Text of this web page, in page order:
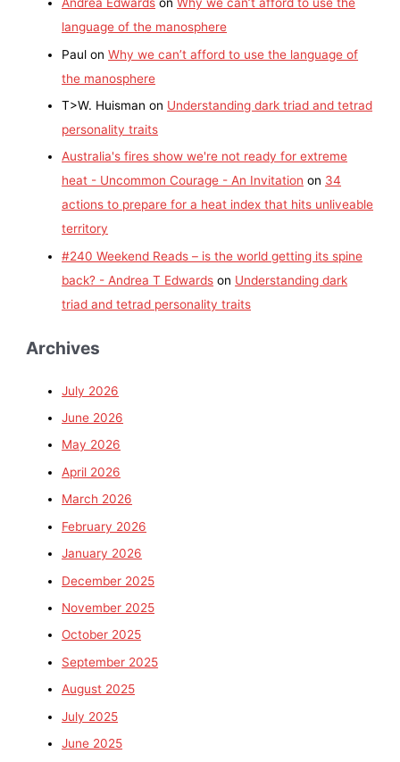
Andrea Edwards on Why we can’t afford to use the
language of the manosphere
Paul onWhy we can’t afford to use the language of
the manosphere
T>W. Huisman on Understanding dark triad and tetrad
personality traits
Australia's fires show we're not ready for extreme
heat - Uncommon Courage - An Invitation on 34
actions to prepare for a heat index that hits unliveable
territory
#240 Weekend Reads – is the world getting its spine
back? - Andrea T Edwards on Understanding dark
triad and tetrad personality traits
Archives
July 2026
June 2026
May 2026
April 2026
March 2026
February 2026
January 2026
December 2025
November 2025
October 2025
September 2025
August 2025
July 2025
June 2025